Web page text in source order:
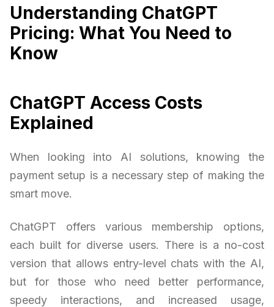
Understanding ChatGPT
Pricing: What You Need to
Know
ChatGPT Access Costs
Explained
When looking into AI solutions, knowing the
payment setup is a necessary step of making the
smart move.
ChatGPT offers various membership options,
each built for diverse users. There is a no-cost
version that allows entry-level chats with the AI,
but for those who need better performance,
speedy interactions, and increased usage,